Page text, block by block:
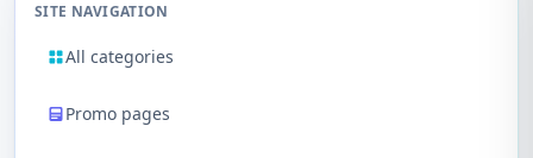
SITE NAVIGATION
All categories
Promo pages